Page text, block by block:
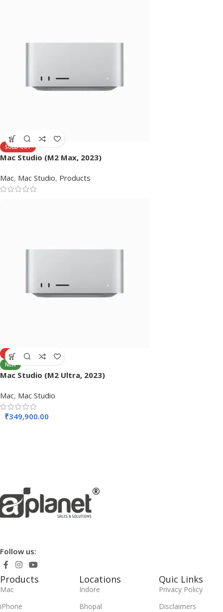
SOLD OUT
Mac Studio (M2 Max, 2023)
Mac, Mac Studio, Products
SOLD OUT
NEW
Mac Studio (M2 Ultra, 2023)
Mac, Mac Studio
₹349,900.00
Follow us:
Products
Mac
iPhone
Locations
Indore
Bhopal
Quic Links
Privacy Policy
Disclaimers